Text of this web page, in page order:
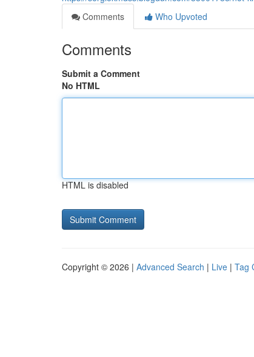
Comments
Who Upvoted
Comments
Submit a Comment
No HTML
HTML is disabled
Copyright © 2026 | Advanced Search | Live | Tag